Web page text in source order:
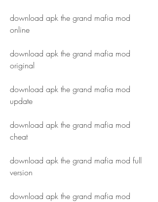
download apk the grand mafia mod
online
download apk the grand mafia mod
original
download apk the grand mafia mod
update
download apk the grand mafia mod
cheat
download apk the grand mafia mod full
version
download apk the grand mafia mod